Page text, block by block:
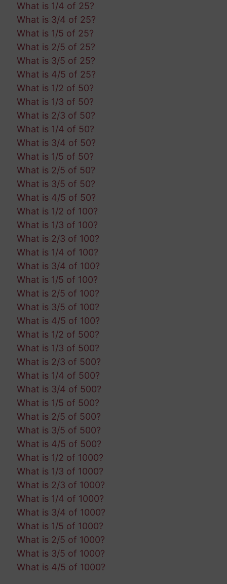
What is 1/4 of 25?
What is 3/4 of 25?
What is 1/5 of 25?
What is 2/5 of 25?
What is 3/5 of 25?
What is 4/5 of 25?
What is 1/2 of 50?
What is 1/3 of 50?
What is 2/3 of 50?
What is 1/4 of 50?
What is 3/4 of 50?
What is 1/5 of 50?
What is 2/5 of 50?
What is 3/5 of 50?
What is 4/5 of 50?
What is 1/2 of 100?
What is 1/3 of 100?
What is 2/3 of 100?
What is 1/4 of 100?
What is 3/4 of 100?
What is 1/5 of 100?
What is 2/5 of 100?
What is 3/5 of 100?
What is 4/5 of 100?
What is 1/2 of 500?
What is 1/3 of 500?
What is 2/3 of 500?
What is 1/4 of 500?
What is 3/4 of 500?
What is 1/5 of 500?
What is 2/5 of 500?
What is 3/5 of 500?
What is 4/5 of 500?
What is 1/2 of 1000?
What is 1/3 of 1000?
What is 2/3 of 1000?
What is 1/4 of 1000?
What is 3/4 of 1000?
What is 1/5 of 1000?
What is 2/5 of 1000?
What is 3/5 of 1000?
What is 4/5 of 1000?